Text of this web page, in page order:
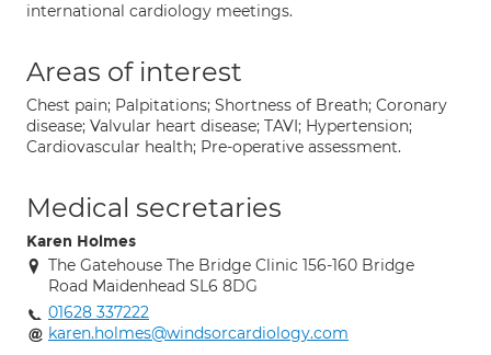
international cardiology meetings.
Areas of interest
Chest pain; Palpitations; Shortness of Breath; Coronary
disease; Valvular heart disease; TAVI; Hypertension;
Cardiovascular health; Pre-operative assessment.
Medical secretaries
Karen Holmes
The Gatehouse The Bridge Clinic 156-160 Bridge
Road Maidenhead SL6 8DG
01628 337222
karen.holmes@windsorcardiology.com